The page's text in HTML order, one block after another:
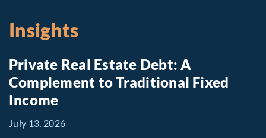
Insights
Private Real Estate Debt: A
Complement to Traditional Fixed
Income
July 13, 2026